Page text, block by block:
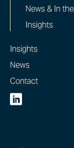
News & In
Insights
Insights
News
Contact